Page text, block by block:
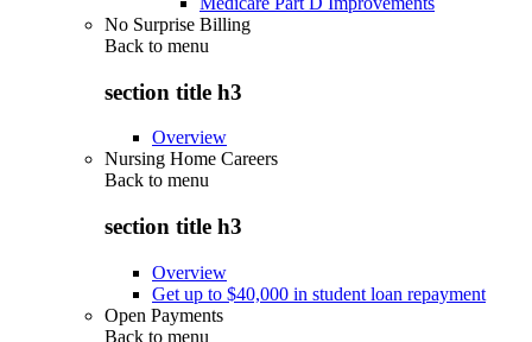
No Surprise Billing
Back to menu
section title h3
Overview
Nursing Home Careers
Back to menu
section title h3
Overview
Get up to $40,000 in student loan repayment
Open Payments
Back to menu